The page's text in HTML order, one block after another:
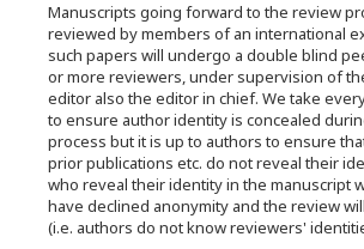
Manuscripts going forward to the review
reviewed by members of an international
such papers will undergo a double blind
or more reviewers, under supervision of
editor also the editor in chief. We take
to ensure author identity is concealed
process but it is up to authors to ensure
prior publications etc. do not reveal their
who reveal their identity in the manuscript
have declined anonymity and the review
(i.e. authors do not know reviewers'